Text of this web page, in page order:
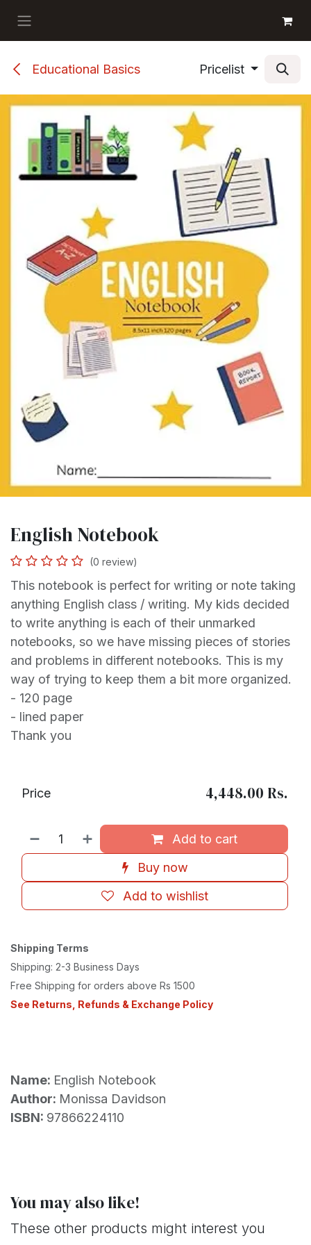
Educational Basics Pricelist
English Notebook
(0 review)
This notebook is perfect for writing or note taking
anything English class / writing. My kids decided
to write anything is each of their unmarked
notebooks, so we have missing pieces of stories
and problems in different notebooks. This is my
way of trying to keep them a bit more organized.
- 120 page
- lined paper
Thank you
Add to cart
Buy now
Add to wishlist
Price 4,448.00 Rs.
Shipping Terms
Shipping: 2-3 Business Days
Free Shipping for orders above Rs 1500
See Returns, Refunds & Exchange Policy
Name: English Notebook
Author: Monissa Davidson
ISBN: 97866224110
You may also like!
These other products might interest you